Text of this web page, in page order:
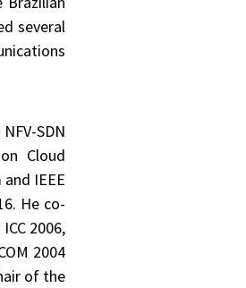
several
SDN
Cloud
IEEE
He co-
2006,
2004
of the